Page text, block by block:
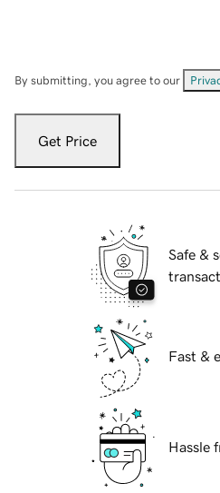
By submitting, you agree to our
Get Price
Safe &
Fast &
Hassle